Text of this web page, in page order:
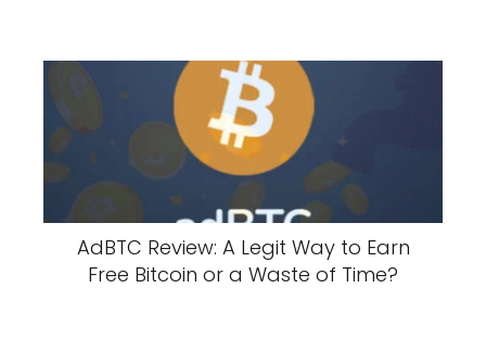
AdBTC Review: A Legit Way to Earn
Free Bitcoin or a Waste of Time?